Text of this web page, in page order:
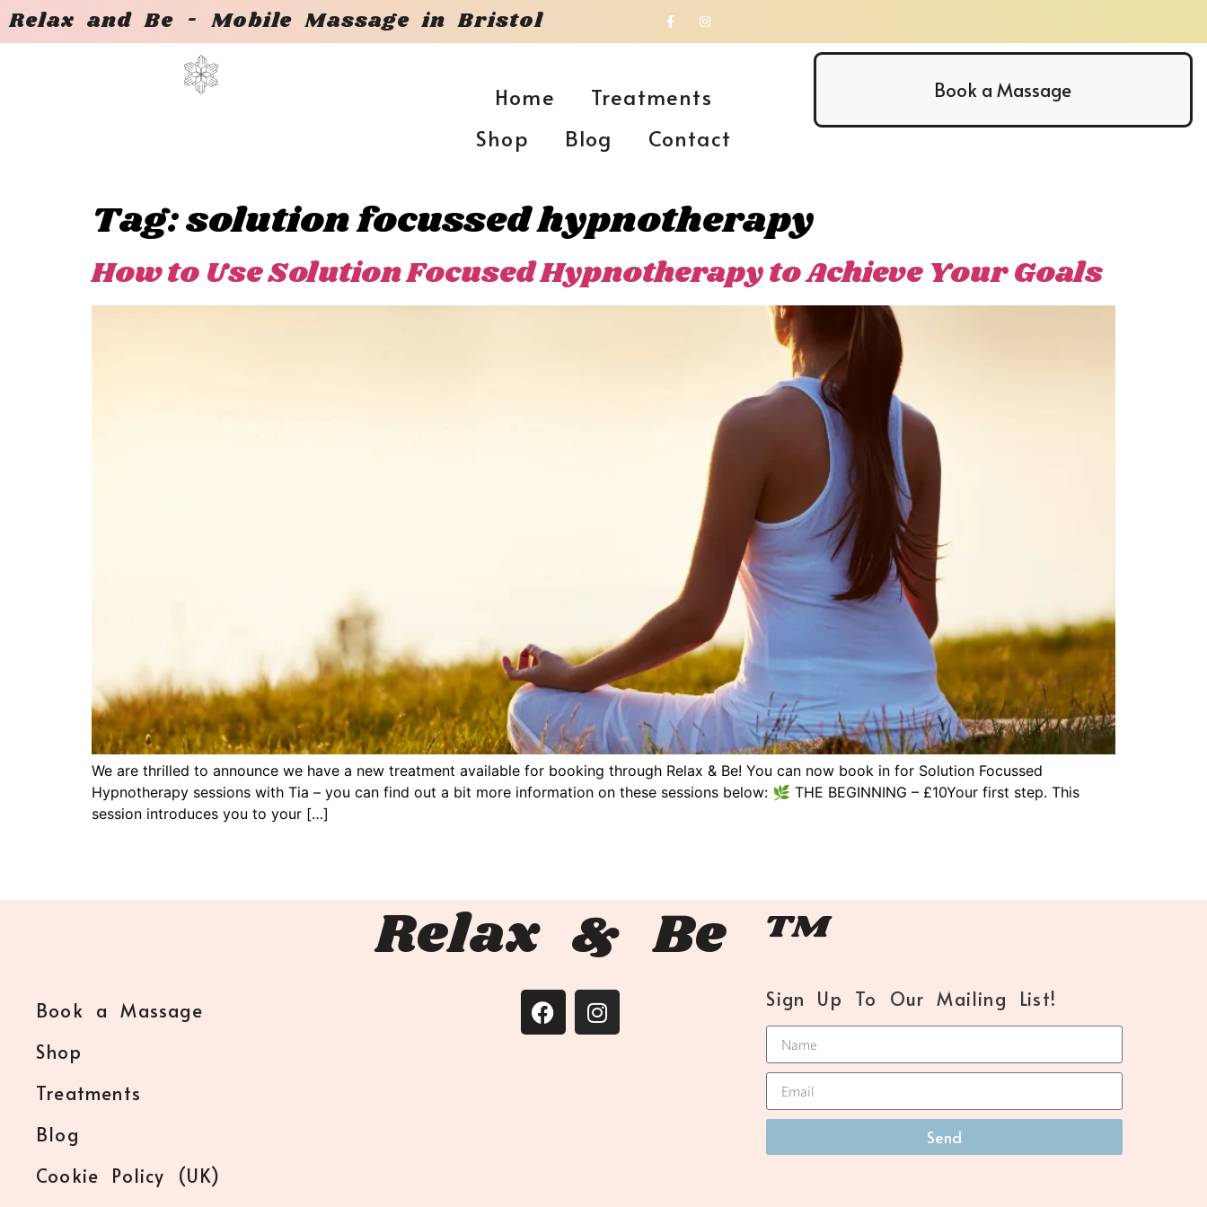
Relax and Be - Mobile Massage in Bristol
Home
Treatments
Shop
Blog Contact
Book a Massage
Tag:solution focussed hypnotherapy
How to Use Solution Focused Hypnotherapy to Achieve Your Goals
We are thrilled to announce we have a new treatment available for booking through Relax & Be! You can now book in for Solution Focussed
Hypnotherapy sessions with Tia – you can find out a bit more information on these sessions below: 🌿 THE BEGINNING – £10Your first step. This
session introduces you to your […]
Relax & Be ™
Book a Massage
Shop
Treatments
Blog
Cookie Policy (UK)
Sign Up To Our Mailing List!
Send